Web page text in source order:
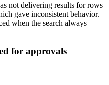
not delivering results for rows
gave inconsistent behavior.
when the search always
for approvals